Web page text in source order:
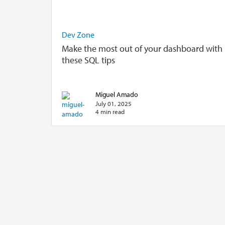
Dev Zone
Make the most out of your dashboard with
these SQL tips
Miguel Amado
July 01, 2025
4 min read